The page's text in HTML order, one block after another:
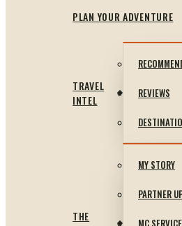
PLAN YOUR ADVENTURE
TRAVEL
INTEL
REVIEWS
THE
MY STORY
PARTNER
MC